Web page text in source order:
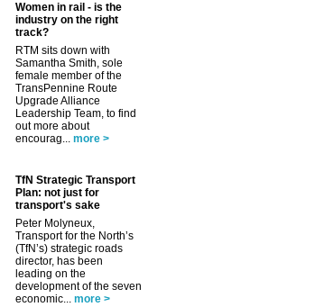
Women in rail - is the
industry on the right
track?
RTM sits down with
Samantha Smith, sole
female member of the
TransPennine Route
Upgrade Alliance
Leadership Team, to find
out more about
encourag... more >
TfN Strategic Transport
Plan: not just for
transport's sake
Peter Molyneux,
Transport for the North’s
(TfN’s) strategic roads
director, has been
leading on the
development of the seven
economic... more >
✕